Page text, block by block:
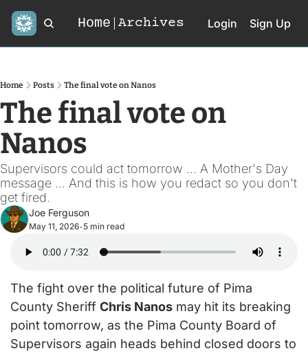
Home Archives Login Sign Up
Home Posts The final vote on Nanos
The final vote on
Nanos
Supervisors could act tomorrow ... A Mother's Day
message ... And this is how you redact so you don't
get fired.
Joe Ferguson
May 11, 2026• 5 min read
The fight over the political future of Pima
County Sheriff Chris Nanos may hit its breaking
point tomorrow, as the Pima County Board of
Supervisors again heads behind closed doors to